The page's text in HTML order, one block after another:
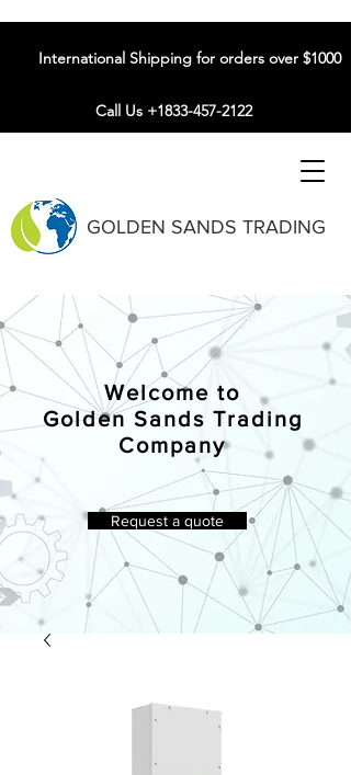
GOLDEN SANDS TRADING
International Shipping for orders over $1000
Call Us +1833-457-2122
Welcome to
Golden Sands Trading
Company
Request a quote